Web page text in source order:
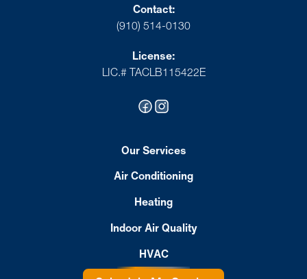
Contact:
(910) 514-0130
License:
LIC.# TACLB115422E
Our Services
Air Conditioning
Heating
Indoor Air Quality
HVAC